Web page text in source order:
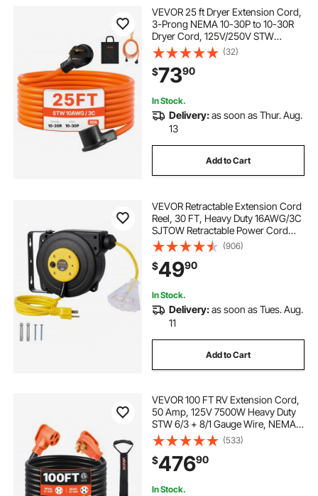
VEVOR 25 ft Dryer Extension Cord,
3-Prong NEMA 10-30P to 10-30R
Dryer Cord, 125V/250V STW
10AWG/3C, 30A, Pure Copper Wire
Cable with Black Non-woven Bag
and PVC Cable Tie, Ideal for Indoor
& Outdoor
(32)
$7390
In Stock.
Delivery:as soon as Thur. Aug.
13
Add to Cart
VEVOR Retractable Extension Cord
Reel, 30 FT, Heavy Duty 16AWG/3C
SJTOW Retractable Power Cord
Reel with Lighted Triple Tap Outlet
10 Amp Circuit Breaker 4.5FT Lead-
in Cord, for Ceiling or Wall Mount
(906)
$4990
In Stock.
Delivery:as soon as Tues. Aug.
11
Add to Cart
VEVOR 100 FT RV Extension Cord,
50 Amp, 125V 7500W Heavy Duty
STW 6/3 + 8/1 Gauge Wire, NEMA
14-50P Male NEMA 14-50R Female
Plug, with LED Indicator, Handle,
15A Adapter, for RV Trailer, ETL
Listed
(533)
$47690
In Stock.